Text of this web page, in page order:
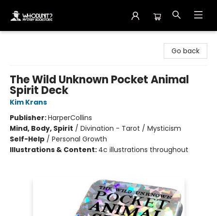
Go back
The Wild Unknown Pocket Animal
Spirit Deck
Kim Krans
Publisher:HarperCollins
Mind, Body, Spirit / Divination - Tarot / Mysticism
Self-Help / Personal Growth
Illustrations & Content: 4c illustrations throughout